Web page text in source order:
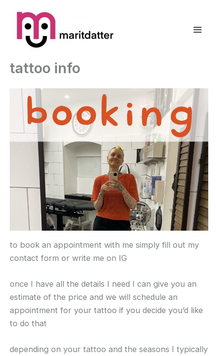
springen
tattoo info
to book an appointment with me simply fill out my
contact form or write me on IG
once I have all the details I need I can give you an
estimate of the price and we will schedule an
appointment for your tattoo if you decide you’d like
to do that
depending on your tattoo and the seasons I typically